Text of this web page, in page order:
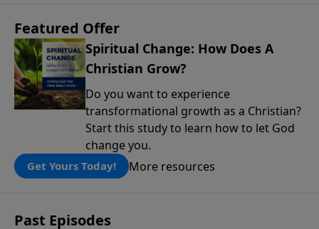
Featured Offer
Spiritual Change: How Does A
Christian Grow?
Do you want to experience
transformational growth as a Christian?
Start this study to learn how to let God
change you.
Get Yours Today! More resources
Past Episodes